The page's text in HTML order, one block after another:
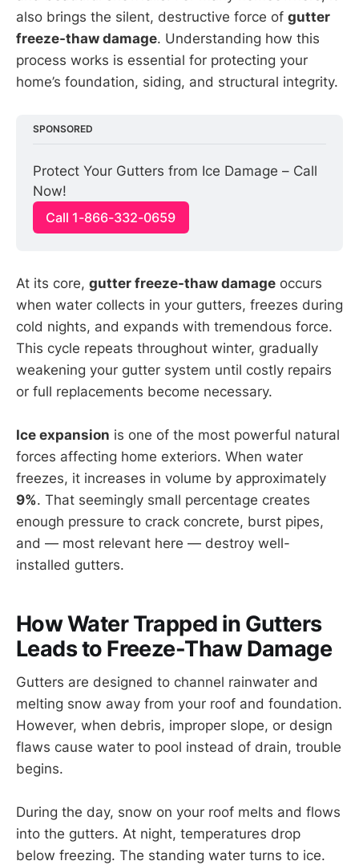
also brings the silent, destructive force of gutter
freeze-thaw damage. Understanding how this
process works is essential for protecting your
home’s foundation, siding, and structural integrity.
SPONSORED
Protect Your Gutters from Ice Damage – Call
Now!
Call 1-866-332-0659
At its core, gutter freeze-thaw damage occurs
when water collects in your gutters, freezes during
cold nights, and expands with tremendous force.
This cycle repeats throughout winter, gradually
weakening your gutter system until costly repairs
or full replacements become necessary.
Ice expansion is one of the most powerful natural
forces affecting home exteriors. When water
freezes, it increases in volume by approximately
9%. That seemingly small percentage creates
enough pressure to crack concrete, burst pipes,
and — most relevant here — destroy well-
installed gutters.
How Water Trapped in Gutters
Leads to Freeze-Thaw Damage
Gutters are designed to channel rainwater and
melting snow away from your roof and foundation.
However, when debris, improper slope, or design
flaws cause water to pool instead of drain, trouble
begins.
During the day, snow on your roof melts and flows
into the gutters. At night, temperatures drop
below freezing. The standing water turns to ice.